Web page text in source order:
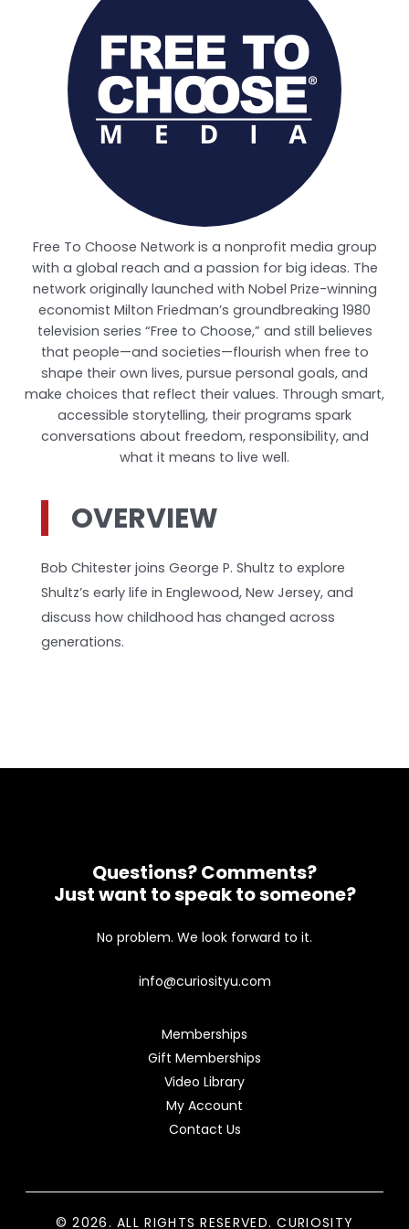
Free To Choose Network is a nonprofit media group
with a global reach and a passion for big ideas. The
network originally launched with Nobel Prize-winning
economist Milton Friedman’s groundbreaking 1980
television series “Free to Choose,” and still believes
that people—and societies—flourish when free to
shape their own lives, pursue personal goals, and
make choices that reflect their values. Through smart,
accessible storytelling, their programs spark
conversations about freedom, responsibility, and
what it means to live well.
OVERVIEW
Bob Chitester joins George P. Shultz to explore
Shultz’s early life in Englewood, New Jersey, and
discuss how childhood has changed across
generations.
Questions? Comments?
Just want to speak to someone?
No problem. We look forward to it.
info@curiosityu.com
Memberships
Gift Memberships
Video Library
My Account
Contact Us
© 2026. ALL RIGHTS RESERVED. CURIOSITY